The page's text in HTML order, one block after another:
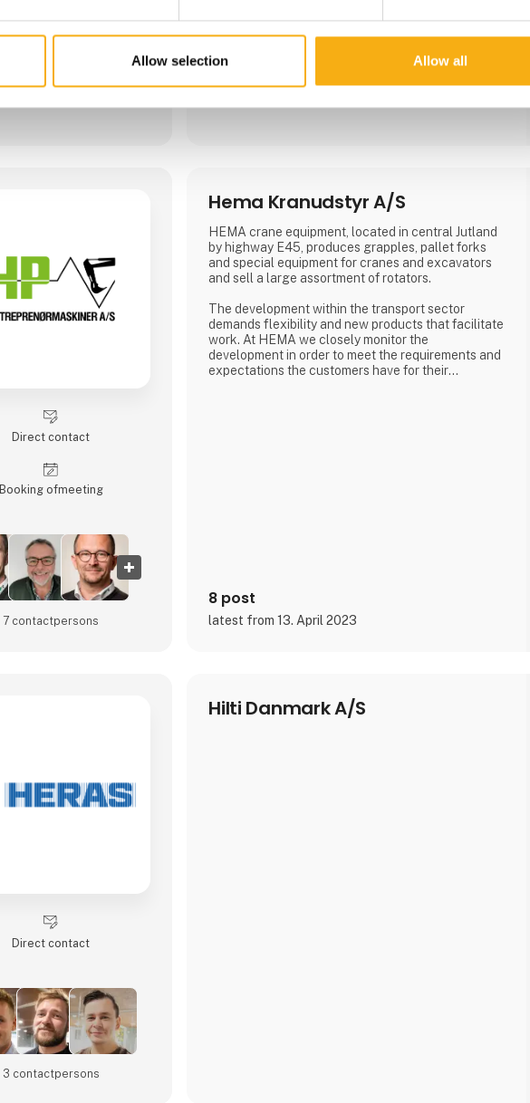
Allow selection Allow all
Direct contact
Booking of­meeting
7 contact­persons
Hema Kranudstyr A/S
HEMA crane equipment, located in central Jutland
by highway E45, produces grapples, pallet forks
and special equipment for cranes and excavators
and sell a large assortment of rotators.
The development within the transport sector
demands flexibility and new products that facilitate
work. At HEMA we closely monitor the
development in order to meet the requirements and
expectations the customers have for their
8 post
latest from 13. April 2023
Direct contact
3 contact­persons
Hilti Danmark A/S